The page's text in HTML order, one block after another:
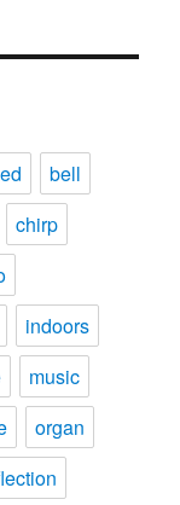
bell
chirp
indoors
music
organ